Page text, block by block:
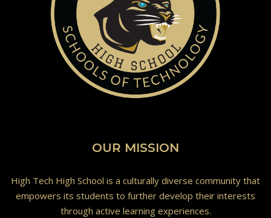
OUR MISSION
High Tech High School is a culturally diverse community that
empowers its students to further develop their interests
through active learning experiences.